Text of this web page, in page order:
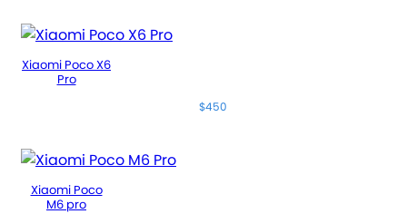
Xiaomi Poco X6
Pro
$450
Xiaomi Poco
M6 pro